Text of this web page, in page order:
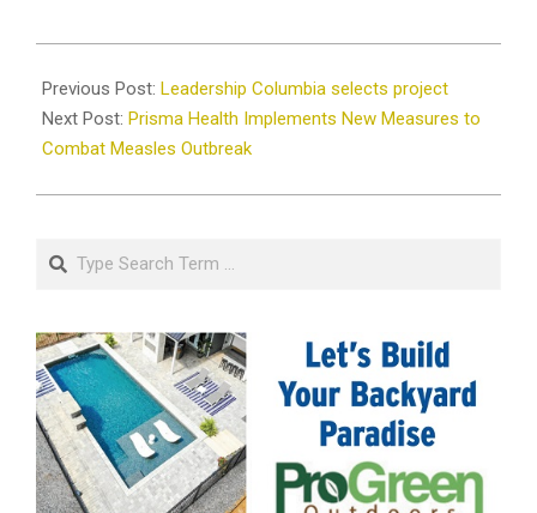
02-
11
Previous Post: Leadership Columbia selects project
Next Post: Prisma Health Implements New Measures to
Combat Measles Outbreak
Search